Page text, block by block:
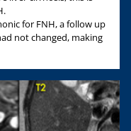
for FNH, a follow up
not changed, making